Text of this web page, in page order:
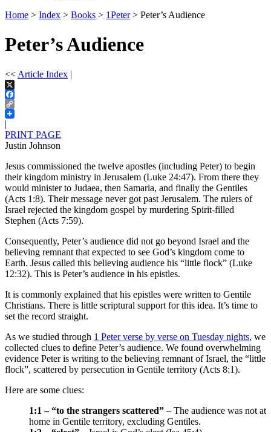
Home > Index > Books > 1Peter> Peter’s Audience
Peter’s Audience
<< Article Index |
X
Facebook
Copy
Link
|
PRINT PAGE
Justin Johnson
Jesus commissioned the twelve apostles (including Peter) to begin
their kingdom ministry in Jerusalem (Luke 24:47). From there they
would minister to Judaea, then Samaria, and finally the Gentiles
(Acts 1:8). Their message never got past Jerusalem. The rulers of
Israel rejected the kingdom gospel by murdering Spirit-filled
Stephen (Acts 7:59).
Consequently, Peter’s audience did not go beyond Israel and the
believing remnant that expected to see God’s kingdom come to
Earth. Jesus called this believing audience his “little flock” (Luke
12:32). This is Peter’s audience in his epistles.
It is commonly explained that his epistles were written to Gentile
Christians. There is little scriptural support for this idea. It’s time to
set the record straight.
As we studied through 1 Peter verse by verse on Tuesday nights, we
collected clues to define Peter’s audience. We found overwhelming
evidence Peter is writing to the believing remnant of Israel, the “little
flock”, scattered by persecution in Gentile territory (Acts 8:1).
Here are some clues:
1:1 – “to the strangers scattered” – The audience was not at
home in Gentile territory, excluding Gentiles.